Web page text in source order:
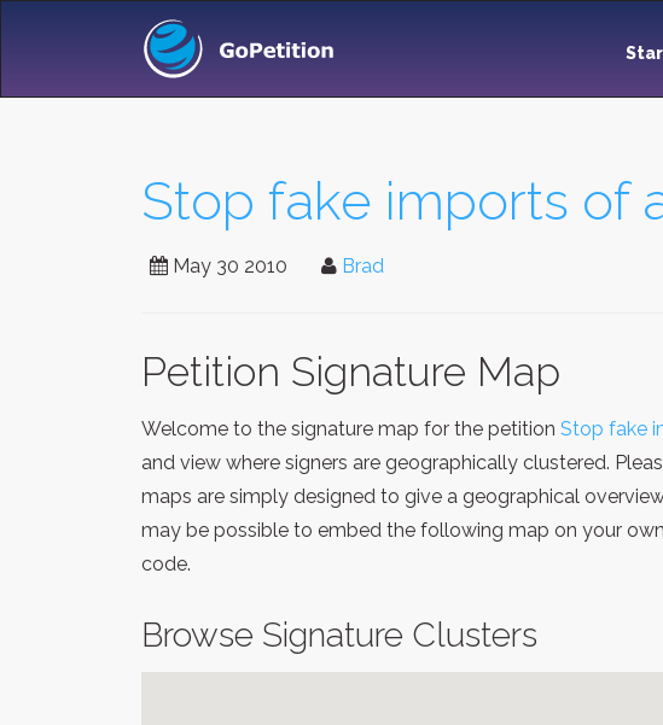
Stop fake imports of
May 30 2010 Brad
Petition Signature Map
Welcome to the signature map for the petition Stop fake
and view where signers are geographically clustered.
maps are simply designed to give a geographical
may be possible to embed the following map on your
code.
Browse Signature Clusters